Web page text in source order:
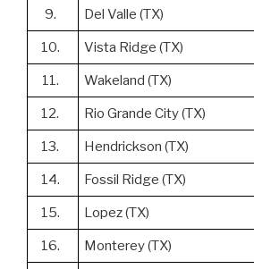
9. Del Valle (TX)
10. Vista Ridge (TX)
11. Wakeland (TX)
12. Rio Grande City (TX)
13. Hendrickson (TX)
14. Fossil Ridge (TX)
15. Lopez (TX)
16. Monterey (TX)